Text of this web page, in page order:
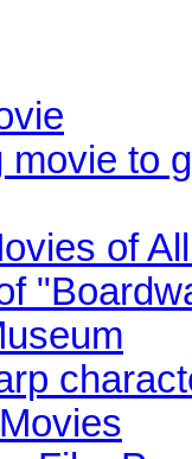
movie to
of